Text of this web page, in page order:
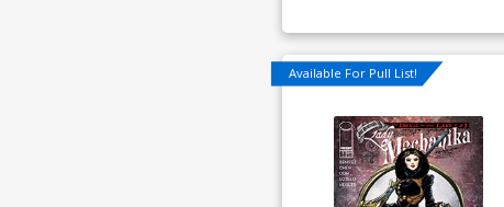
Available For Pull List!